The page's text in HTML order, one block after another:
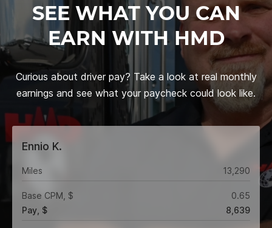
SEE WHAT YOU CAN
EARN WITH HMD
Curious about driver pay? Take a look at real monthly
earnings and see what your paycheck could look like.
Ennio K.
Miles 13,290
Base CPM, $
0.65
Pay, $
8,639